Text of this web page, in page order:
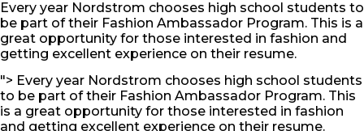
Every year Nordstrom chooses high school students to
be part of their Fashion Ambassador Program. This is a
great opportunity for those interested in fashion and
getting excellent experience on their resume.
"> Every year Nordstrom chooses high school students
to be part of their Fashion Ambassador Program. This
is a great opportunity for those interested in fashion
and getting excellent experience on their resume.